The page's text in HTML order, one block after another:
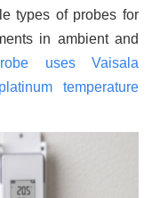
types of probes for
in ambient and
uses Vaisala
temperature